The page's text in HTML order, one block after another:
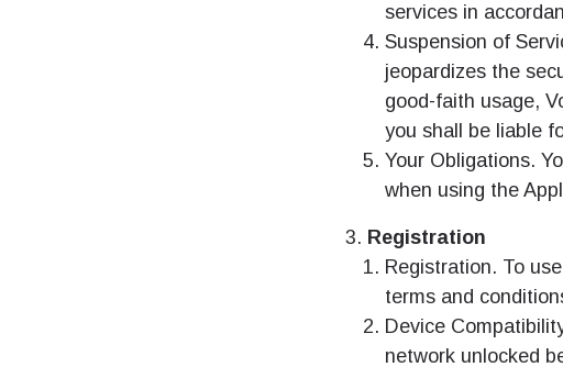
services in
Suspension of
jeopardizes the
good-faith usage,
you shall be liable
Your Obligations.
when using the
Registration
Registration. To
terms and
Device
network unlocked